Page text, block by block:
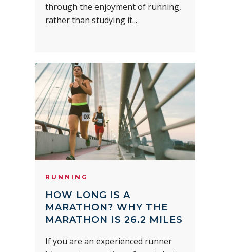
through the enjoyment of running,
rather than studying it...
RUNNING
HOW LONG IS A
MARATHON? WHY THE
MARATHON IS 26.2 MILES
If you are an experienced runner